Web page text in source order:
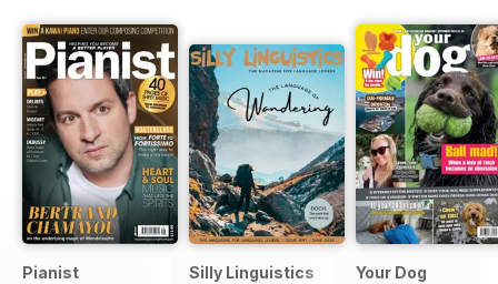
Pianist Silly Linguistics Your Dog